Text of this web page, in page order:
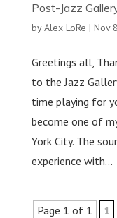
Post-Jazz
byAlex LoRe | Nov
Greetings all,
to the Jazz
time playing for
become one of
York City. The
experience with...
Page 1 of 1
1